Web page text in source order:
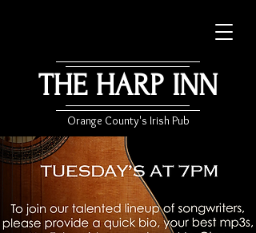
THE HARP INN
Orange County's Irish Pub